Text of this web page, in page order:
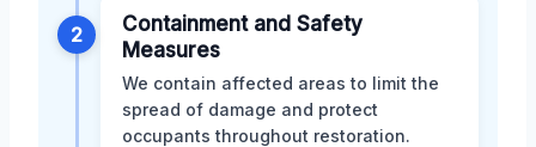
2
Containment and Safety
Measures
We contain affected areas to limit the
spread of damage and protect
occupants throughout restoration.